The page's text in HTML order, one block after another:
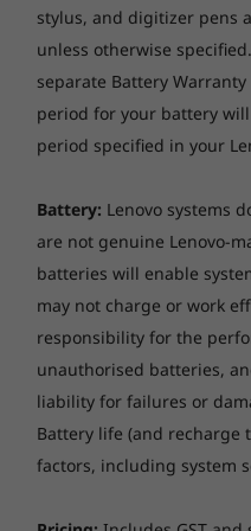
Stunning display
Focus on the details
ThinkBook 14p Gen 2
display, available in
2.2K LCD panel
distortions and
optional 2.8K OLED
DisplayHDR™ and
stylus, and digitizer pens
unless otherwise
separate Battery
period for your battery
period specified in your
Battery: Lenovo systems
are not genuine Lenovo-
batteries will enable
may not charge or work
responsibility for the
unauthorised batteries,
liability for failures or
Battery life (and recharge
factors, including system